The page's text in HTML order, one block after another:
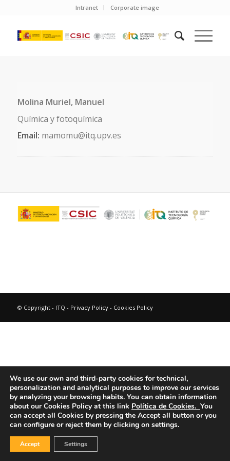
Intranet Corporate image
Molina Muriel, Manuel
Química y fotoquímica
Email: mamomu@itq.upv.es
© Copyright - ITQ - Privacy Policy- Cookies Policy
We use our own and third-party cookies for technical,
personalization and analytical purposes to improve our services
by analyzing your browsing habits. You can obtain information
about our Cookies Policy at this link Política de Cookies. You
can accept all Cookies by pressing the Accept all button or you
can configure or reject them by clicking on settings.
Accept Settings